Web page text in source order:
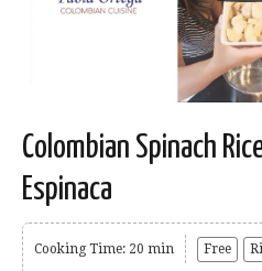
Colombian Spinach
Espinaca
Cooking Time: 20 min Free